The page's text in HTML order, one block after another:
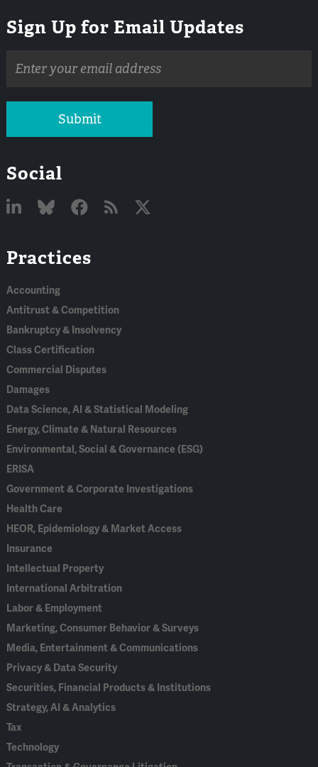
Sign Up for Email Updates
address
Submit
Social
In
Practices
Accounting
Antitrust & Competition
Bankruptcy & Insolvency
Class Certification
Commercial Disputes
Damages
Data Science, AI & Statistical Modeling
Energy, Climate & Natural Resources
Environmental, Social & Governance (ESG)
ERISA
Government & Corporate Investigations
Health Care
HEOR, Epidemiology & Market Access
Insurance
Intellectual Property
International Arbitration
Labor & Employment
Marketing, Consumer Behavior & Surveys
Media, Entertainment & Communications
Privacy & Data Security
Securities, Financial Products & Institutions
Strategy, AI & Analytics
Tax
Technology